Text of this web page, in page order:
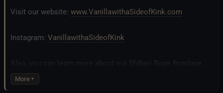
Visit our website: www.VanillawithaSideofKink.com
Instagram: VanillawithaSideofKink
Also, you can learn more about our Shibari Rope Bondage
business at
More